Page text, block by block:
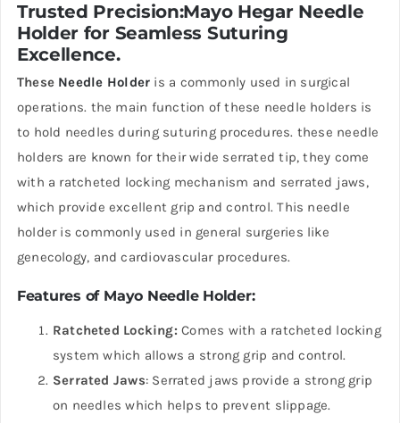
Trusted Precision:Mayo Hegar Needle
Holder for Seamless Suturing
Excellence.
These Needle Holder is a commonly used in surgical
operations. the main function of these needle holders is
to hold needles during suturing procedures. these needle
holders are known for their wide serrated tip, they come
with a ratcheted locking mechanism and serrated jaws,
which provide excellent grip and control. This needle
holder is commonly used in general surgeries like
genecology, and cardiovascular procedures.
Features of Mayo Needle Holder:
Ratcheted Locking: Comes with a ratcheted locking
system which allows a strong grip and control.
Serrated Jaws: Serrated jaws provide a strong grip
on needles which helps to prevent slippage.